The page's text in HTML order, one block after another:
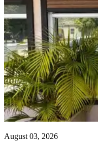
August 03, 2026